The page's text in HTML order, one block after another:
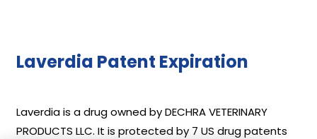
Laverdia Patent Expiration
Laverdia is a drug owned by DECHRA VETERINARY
PRODUCTS LLC. It is protected by 7 US drug patents